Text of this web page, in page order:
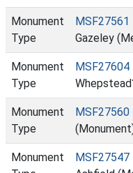
Monument
Type
MSF27561
Gazeley
Monument
Type
MSF27604
Monument
Type
MSF27560
Monument
MSF27547